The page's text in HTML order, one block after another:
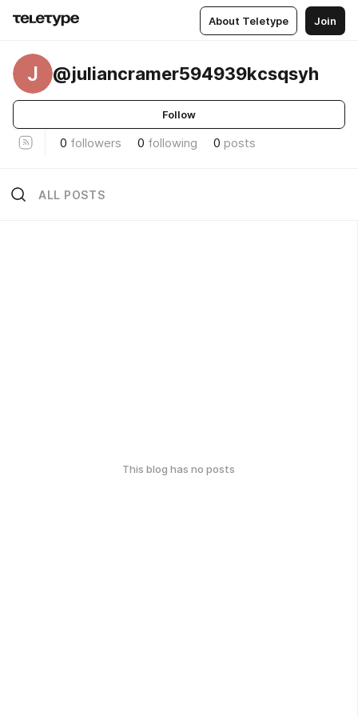
About Teletype Join
J @juliancramer594939kcsqsyh
Follow
0 followers 0 following 0 posts
ALL POSTS
This blog has no posts